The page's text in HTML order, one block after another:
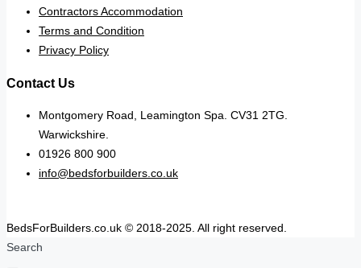
Contractors Accommodation
Terms and Condition
Privacy Policy
Contact Us
Montgomery Road, Leamington Spa. CV31 2TG.
Warwickshire.
01926 800 900
info@bedsforbuilders.co.uk
BedsForBuilders.co.uk © 2018-2025. All right reserved.
Search